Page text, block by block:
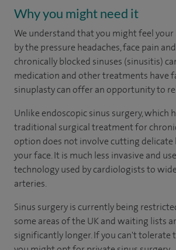
Why you might need it
We understand that you might feel
by the pressure headaches, face pain
chronically blocked sinuses (sinusitis)
medication and other treatments have
sinuplasty can offer an opportunity to
Unlike endoscopic sinus surgery, which
traditional surgical treatment for
option does not involve cutting delicate
your face. It is much less invasive and
technology used by cardiologists to
arteries.
Sinus surgery is currently being
some areas of the UK and waiting lists
significantly longer. If you can't tolerate